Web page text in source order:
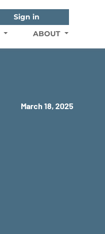
Sign in
ABOUT
March 18, 2025